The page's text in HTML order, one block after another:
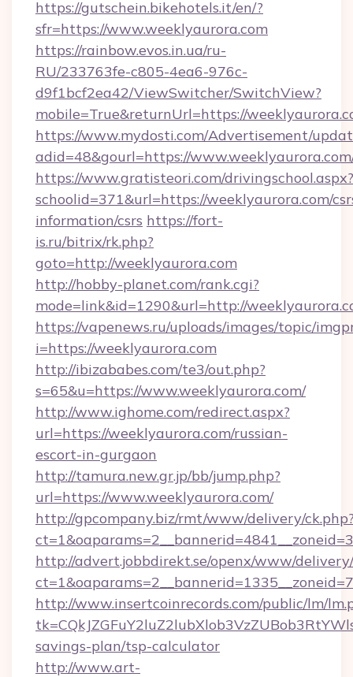
https://gutschein.bikehotels.it/en/?
sfr=https://www.weeklyaurora.com
https://rainbow.evos.in.ua/ru-
RU/233763fe-c805-4ea6-976c-
d9f1bcf2ea42/ViewSwitcher/SwitchView?
mobile=True&returnUrl=https://
https://www.mydosti.com/Advertisement/
adid=48&gourl=https://
https://www.gratisteori.com/drivingschool.aspx?
schoolid=371&url=https://weeklyaurora.com/
information/csrs https://fort-
is.ru/bitrix/rk.php?
goto=http://weeklyaurora.com
http://hobby-planet.com/rank.cgi?
mode=link&id=1290&url=http://
https://vapenews.ru/uploads/images/topic/
i=https://weeklyaurora.com
http://ibizababes.com/te3/out.php?
s=65&u=https://www.weeklyaurora.com/
http://www.ighome.com/redirect.aspx?
url=https://weeklyaurora.com/russian-
escort-in-gurgaon
http://tamura.new.gr.jp/bb/jump.php?
url=https://www.weeklyaurora.com/
http://gpcompany.biz/rmt/www/delivery/
http://advert.jobbdirekt.se/openx/www/
http://www.insertcoinrecords.com/public/lm/
savings-plan/tsp-calculator
http://www.art-